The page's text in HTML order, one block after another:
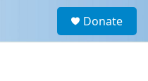
a
Donate